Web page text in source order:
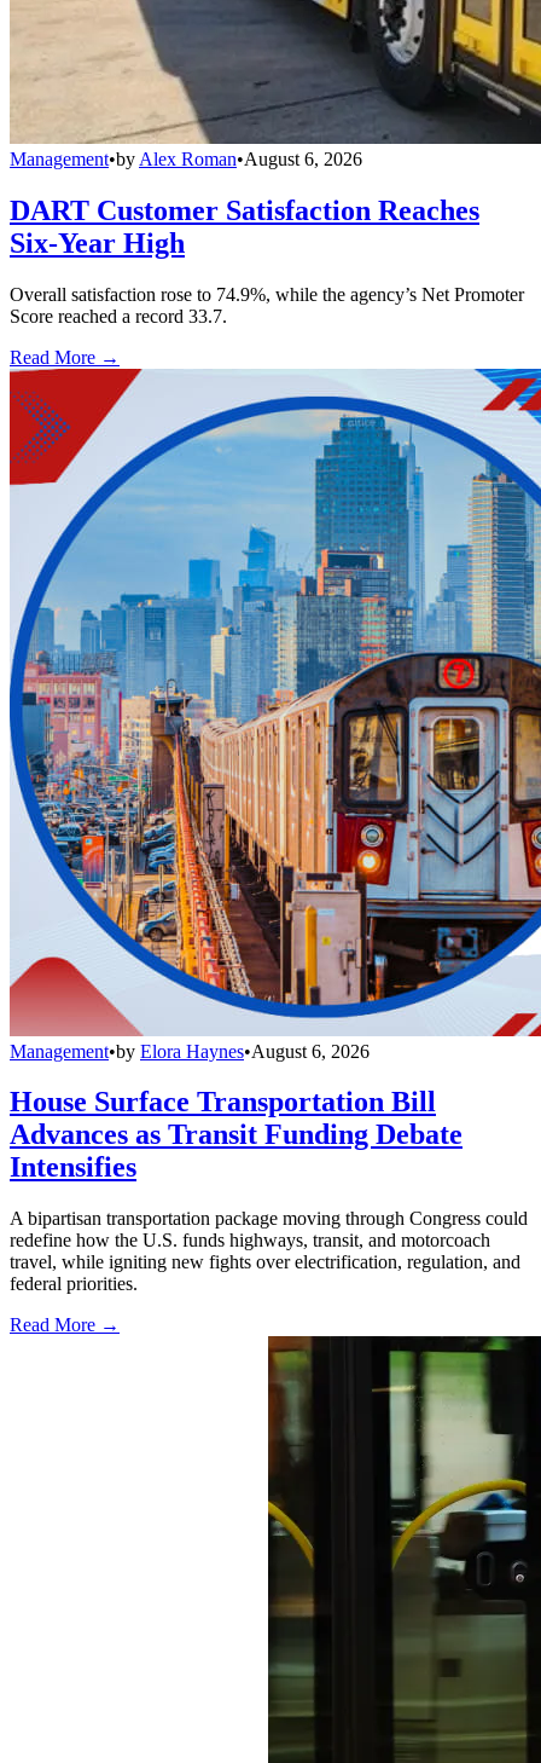
Management•by Alex Roman•August 6, 2026
DART Customer Satisfaction Reaches
Six-Year High
Overall satisfaction rose to 74.9%, while the agency’s Net Promoter
Score reached a record 33.7.
Read More →
Management•by Elora Haynes•August 6, 2026
House Surface Transportation Bill
Advances as Transit Funding Debate
Intensifies
A bipartisan transportation package moving through Congress could
redefine how the U.S. funds highways, transit, and motorcoach
travel, while igniting new fights over electrification, regulation, and
federal priorities.
Read More →